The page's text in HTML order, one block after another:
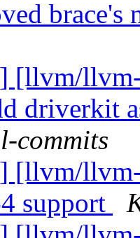
brace's
[llvm/
driverkit
commits
[llvm/
support